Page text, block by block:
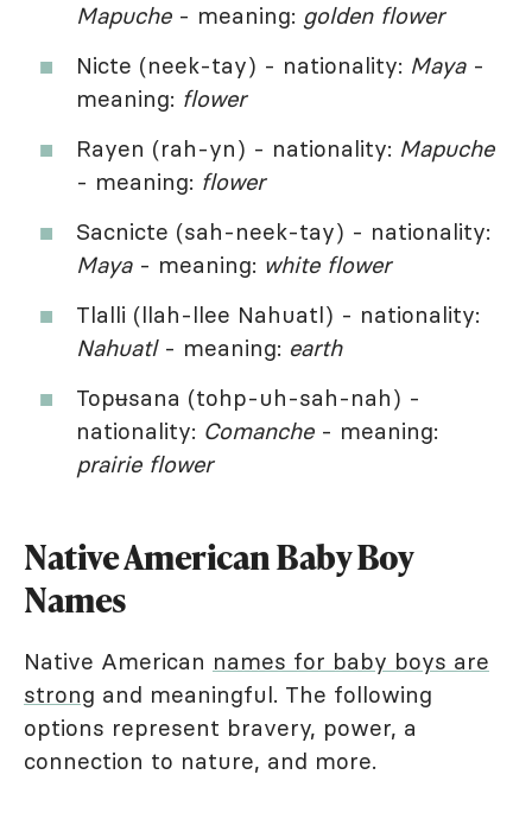
Mapuche- meaning: golden flower
Nicte (neek-tay) - nationality: Maya-
meaning: flower
Rayen (rah-yn) - nationality: Mapuche
- meaning: flower
Sacnicte (sah-neek-tay) - nationality:
Maya- meaning: white flower
Tlalli (llah-llee Nahuatl) - nationality:
Nahuatl- meaning: earth
Topʉsana (tohp-uh-sah-nah) -
nationality: Comanche- meaning:
prairie flower
Native American Baby Boy
Names
Native American names for baby boys are
strong and meaningful. The following
options represent bravery, power, a
connection to nature, and more.